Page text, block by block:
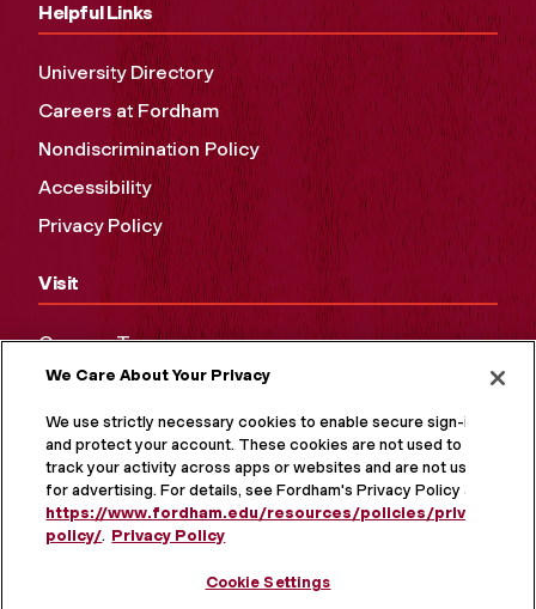
Helpful Links
University Directory
Careers at Fordham
Nondiscrimination Policy
Accessibility
Privacy Policy
Visit
Campus Tours
Maps and Directions
Virtual Tour
We Care About Your Privacy
We use strictly necessary cookies to enable secure sign-in
and protect your account. These cookies are not used to
track your activity across apps or websites and are not used
for advertising. For details, see Fordham's Privacy Policy at
https://www.fordham.edu/resources/policies/privacy-
policy/. Privacy Policy
Cookie Settings